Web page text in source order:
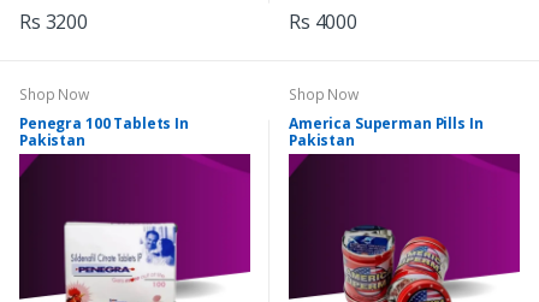
Rs 3200 Rs 4000
Shop Now
Penegra 100 Tablets In
Pakistan
Shop Now
America Superman Pills In
Pakistan